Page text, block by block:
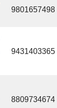
9801657498
9431403365
8809734674